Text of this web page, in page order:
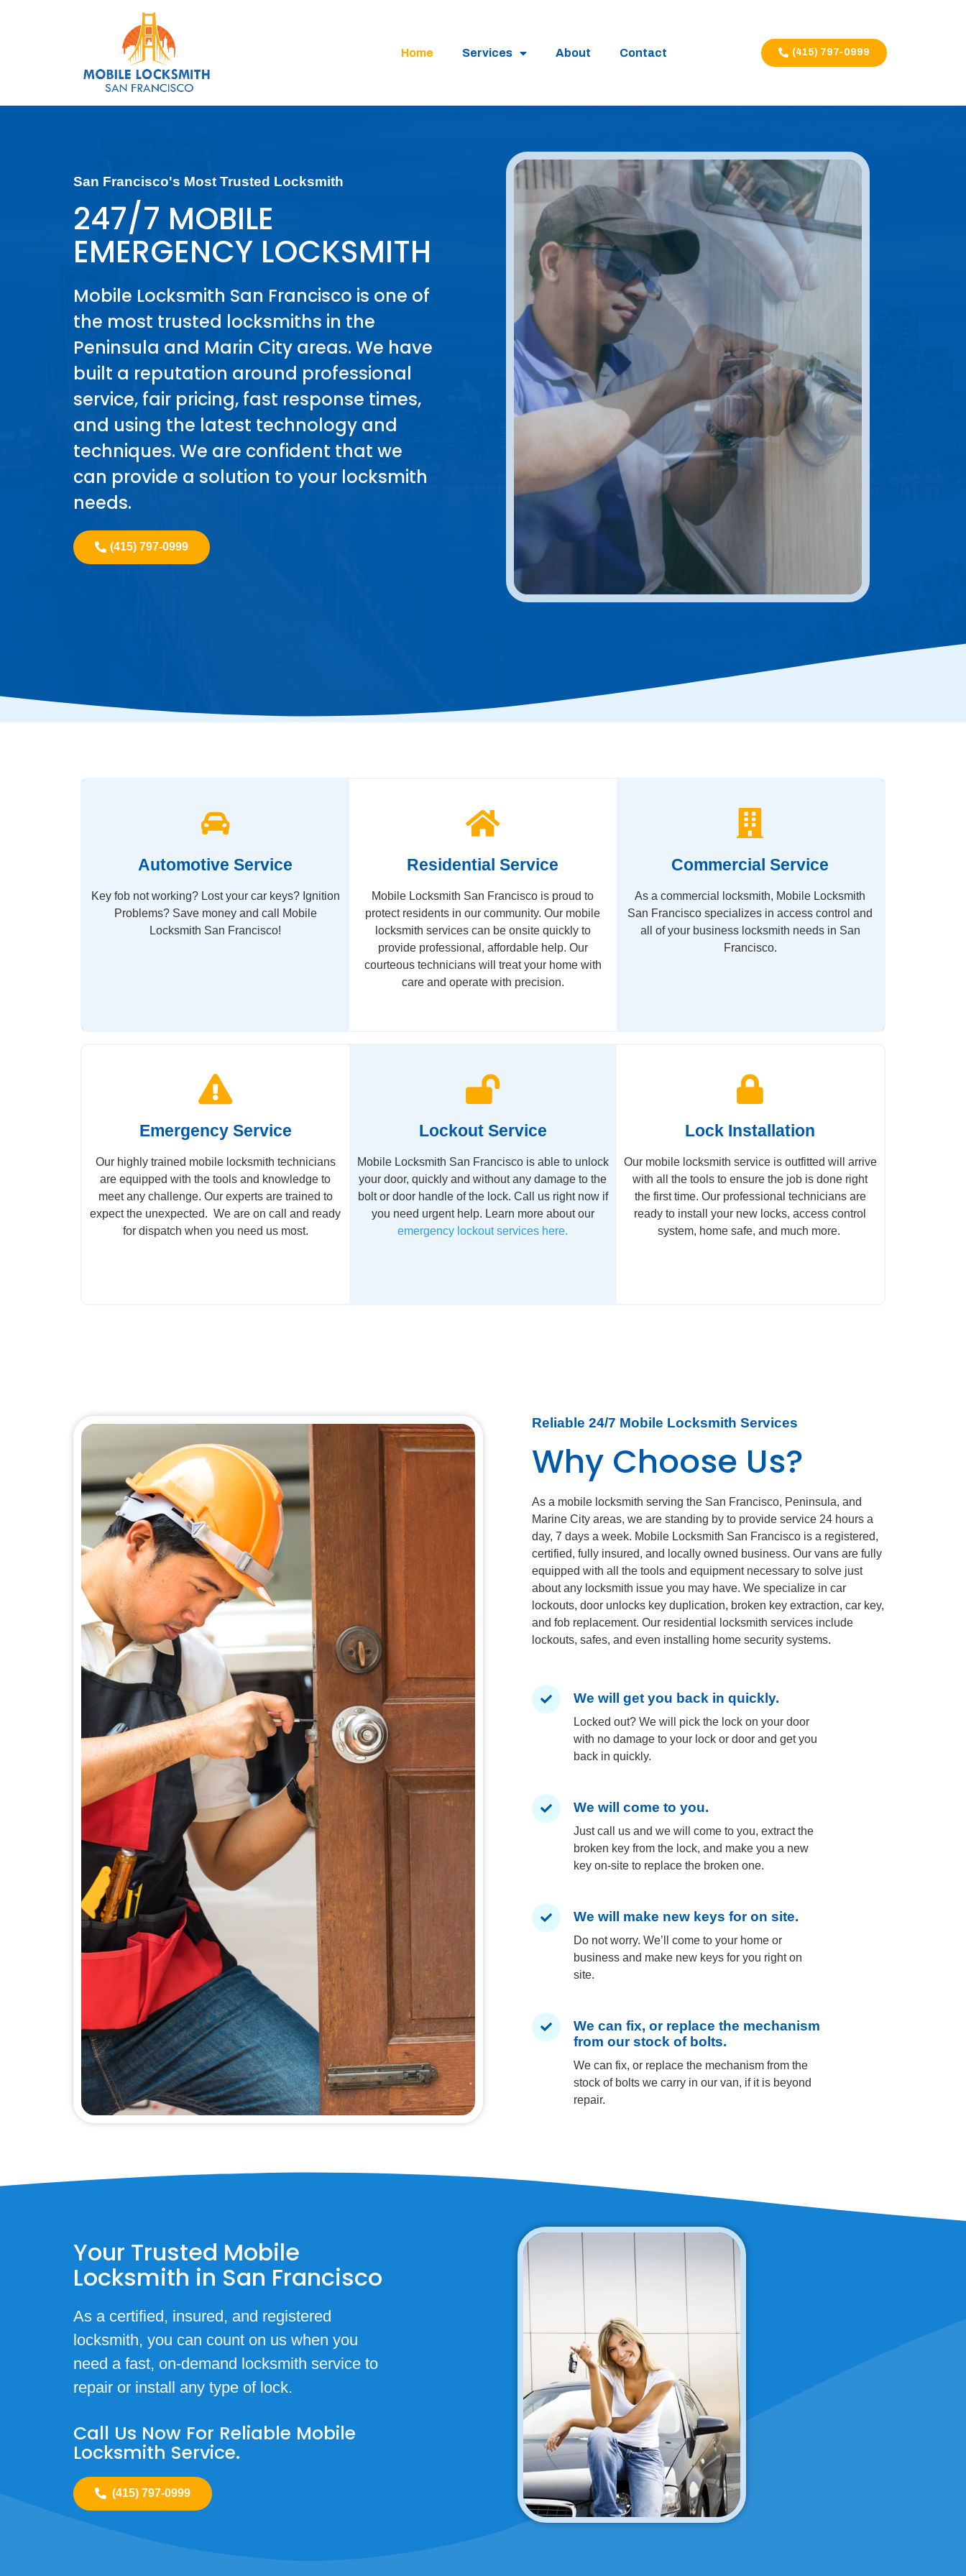
Home Services About Contact (415) 797-0999
San Francisco's Most Trusted Locksmith
247/7 MOBILE
EMERGENCY LOCKSMITH
Mobile Locksmith San Francisco is one of
the most trusted locksmiths in the
Peninsula and Marin City areas. We have
built a reputation around professional
service, fair pricing, fast response times,
and using the latest technology and
techniques. We are confident that we
can provide a solution to your locksmith
needs.
(415) 797-0999
Automotive Service
Key fob not working? Lost your car keys? Ignition
Problems? Save money and call Mobile
Locksmith San Francisco!
Residential Service
Mobile Locksmith San Francisco is proud to
protect residents in our community. Our mobile
locksmith services can be onsite quickly to
provide professional, affordable help. Our
courteous technicians will treat your home with
care and operate with precision.
Commercial Service
As a commercial locksmith, Mobile Locksmith
San Francisco specializes in access control and
all of your business locksmith needs in San
Francisco.
Emergency Service
Our highly trained mobile locksmith technicians
are equipped with the tools and knowledge to
meet any challenge. Our experts are trained to
expect the unexpected. We are on call and ready
for dispatch when you need us most.
Lockout Service
Mobile Locksmith San Francisco is able to unlock
your door, quickly and without any damage to the
bolt or door handle of the lock. Call us right now if
you need urgent help. Learn more about our
emergency lockout services here.
Lock Installation
Our mobile locksmith service is outfitted will arrive
with all the tools to ensure the job is done right
the first time. Our professional technicians are
ready to install your new locks, access control
system, home safe, and much more.
Reliable 24/7 Mobile Locksmith Services
Why Choose Us?
As a mobile locksmith serving the San Francisco, Peninsula, and
Marine City areas, we are standing by to provide service 24 hours a
day, 7 days a week. Mobile Locksmith San Francisco is a registered,
certified, fully insured, and locally owned business. Our vans are fully
equipped with all the tools and equipment necessary to solve just
about any locksmith issue you may have. We specialize in car
lockouts, door unlocks key duplication, broken key extraction, car key,
and fob replacement. Our residential locksmith services include
lockouts, safes, and even installing home security systems.
We will get you back in quickly.
Locked out? We will pick the lock on your door
with no damage to your lock or door and get you
back in quickly.
We will come to you.
Just call us and we will come to you, extract the
broken key from the lock, and make you a new
key on-site to replace the broken one.
We will make new keys for on site.
Do not worry. We’ll come to your home or
business and make new keys for you right on
site.
We can fix, or replace the mechanism
from our stock of bolts.
We can fix, or replace the mechanism from the
stock of bolts we carry in our van, if it is beyond
repair.
Your Trusted Mobile
Locksmith in San Francisco
As a certified, insured, and registered
locksmith, you can count on us when you
need a fast, on-demand locksmith service to
repair or install any type of lock.
Call Us Now For Reliable Mobile
Locksmith Service.
(415) 797-0999